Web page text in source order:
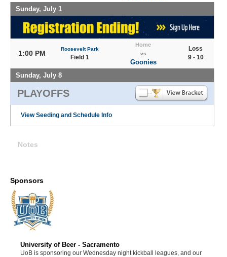
Sunday, July 1
1:00 PM
Roosevelt Park
Field 1
Home
vs
Goonies
Loss
9 - 10
Sunday, July 8
PLAYOFFS
View Seeding and Schedule Info
Notes
Sponsors
University of Beer - Sacramento
UoB is sponsoring our Wednesday night kickball leagues, and our